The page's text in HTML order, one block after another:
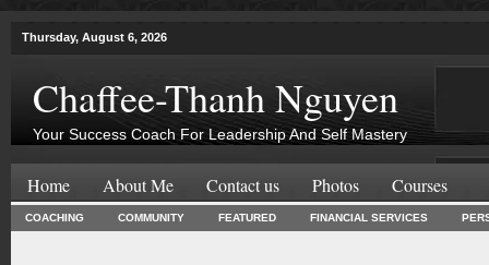
Thursday, August 6, 2026
Chaffee-Thanh Nguyen
Your Success Coach For Leadership And Self Mastery
Home About Me Contact us Photos Courses
COACHING COMMUNITY FEATURED FINANCIAL SERVICES